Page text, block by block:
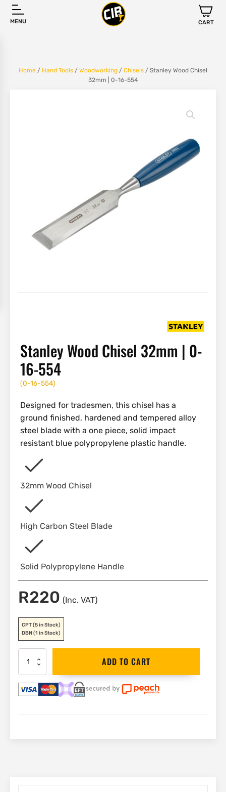
MENU CART
Home / Hand Tools / Woodworking / Chisels / Stanley Wood Chisel
32mm | 0-16-554
Stanley Wood Chisel 32mm | 0-
16-554
(0-16-554)
Designed for tradesmen, this chisel has a
ground finished, hardened and tempered alloy
steel blade with a one piece, solid impact
resistant blue polypropylene plastic handle.
32mm Wood Chisel
High Carbon Steel Blade
Solid Polypropylene Handle
R220 (Inc. VAT)
CPT(5 in Stock)
DBN(1 in Stock)
Stanley
Chisel
32mm
|
ADD TO CART